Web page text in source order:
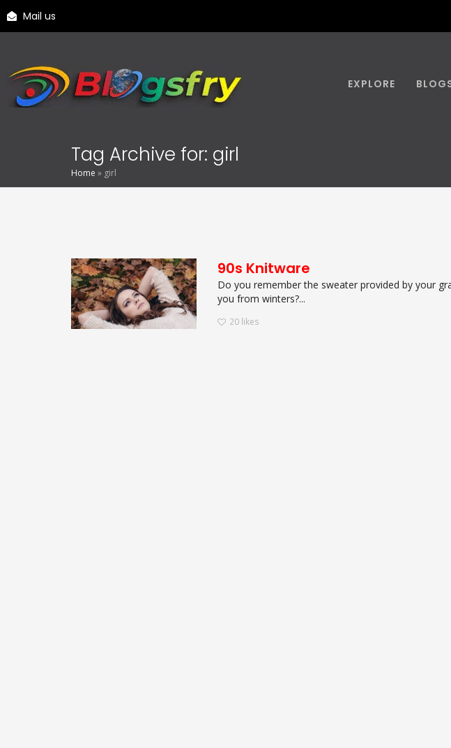
Mail us
EXPLORE
Tag Archive for: girl
Home » girl
90s Knitware
Do you remember the sweater provided by your
you from winters?...
20 likes